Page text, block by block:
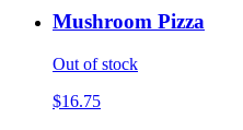
Mushroom Pizza
Out of stock
$16.75